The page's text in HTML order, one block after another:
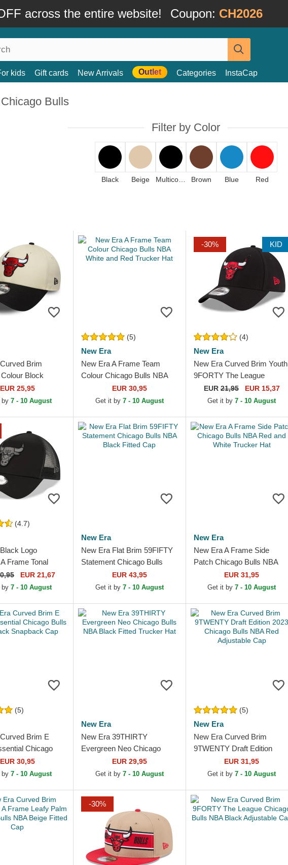
across the entire website! Coupon: CH2026
kids Gift cards New Arrivals Outlet Categories InstaCap
Bulls
Filter by Color
Black Beige Multicolor Brown Blue Red
Brim
Block
NBA Beige
Adjustable Cap
EUR 25,95
by 7 - 10 August
(5)
New Era
New Era A Frame Team
Colour Chicago Bulls NBA
White and Red Trucker Hat
EUR 30,95
Get it by 7 - 10 August
-30% KID
(4)
New Era
New Era Curved Brim Youth
9FORTY The League
Chicago Bulls NBA Black
Adjustable Cap
EUR21,95 EUR 15,37
Get it by7 - 10 August
(4.7)
Logo
Frame Tonal
NBA Black
EUR 21,67
by 7 - 10 August
New Era
New Era Flat Brim 59FIFTY
Statement Chicago Bulls
NBA Black Fitted Cap
EUR 43,95
Get it by 7 - 10 August
New Era
New Era A Frame Side
Patch Chicago Bulls NBA
Red and White Trucker Hat
EUR 31,95
Get it by7 - 10 August
(5)
Brim E
Chicago
Black Snapback
EUR 30,95
by 7 - 10 August
New Era
New Era 39THIRTY
Evergreen Neo Chicago
Bulls NBA Black Fitted
Trucker Hat
EUR 29,95
Get it by 7 - 10 August
(5)
New Era
New Era Curved Brim
9TWENTY Draft Edition
2023 Chicago Bulls NBA
Red Adjustable Cap
EUR 31,95
Get it by7 - 10 August
-30%